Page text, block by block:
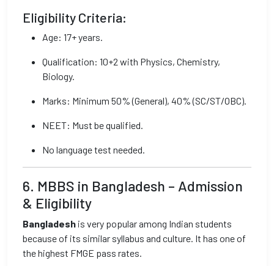
Eligibility Criteria:
Age: 17+ years.
Qualification: 10+2 with Physics, Chemistry,
Biology.
Marks: Minimum 50% (General), 40% (SC/ST/OBC).
NEET: Must be qualified.
No language test needed.
6. MBBS in Bangladesh – Admission
& Eligibility
Bangladesh is very popular among Indian students
because of its similar syllabus and culture. It has one of
the highest FMGE pass rates.